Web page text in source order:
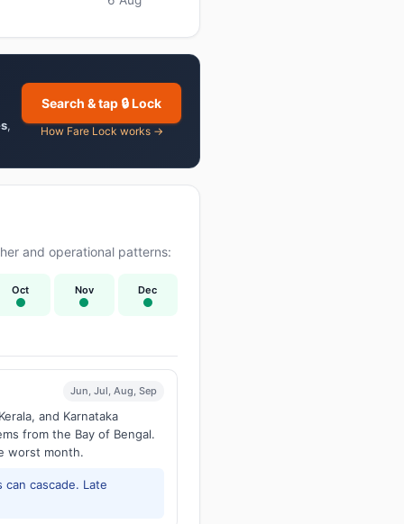
,
Search & tap 🔒 Lock
How Fare Lock works →
and operational patterns:
Oct Nov Dec
Jun, Jul, Aug, Sep
and Karnataka
from the Bay of Bengal.
worst month.
cascade. Late